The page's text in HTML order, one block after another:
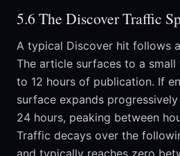
5.6 The Discover Traffic
A typical Discover hit follows
The article surfaces to a
to 12 hours of publication. If
surface expands
24 hours, peaking between
Traffic decays over the